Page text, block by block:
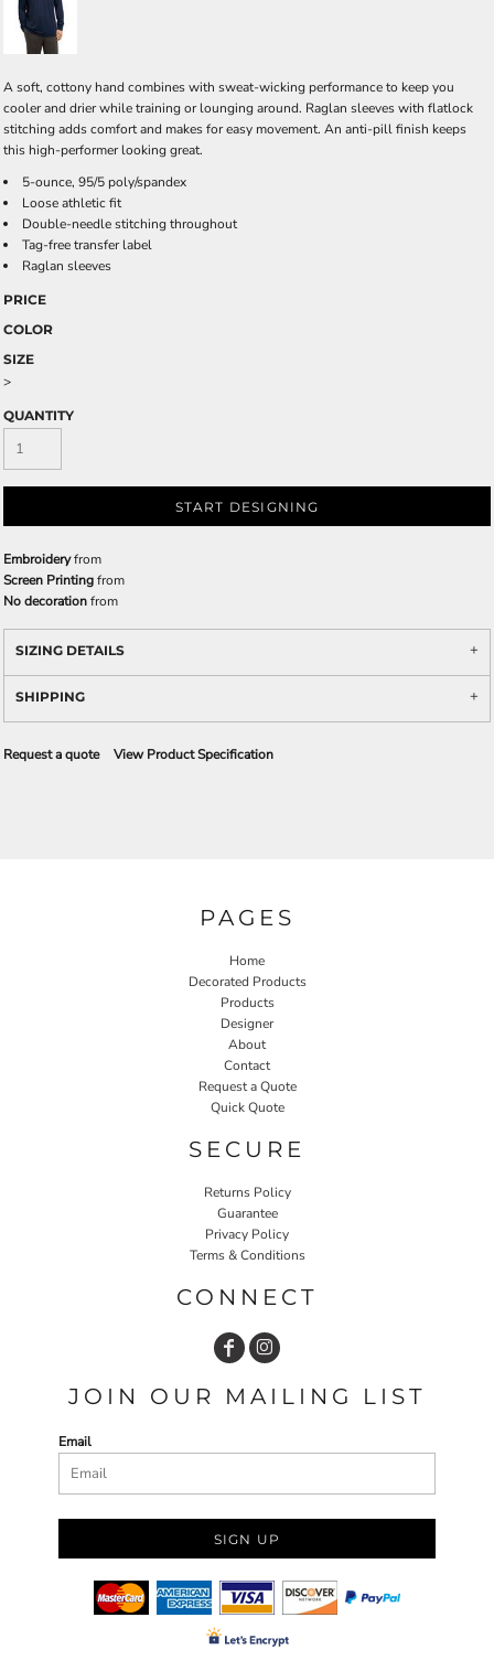
A soft, cottony hand combines with sweat-wicking performance to keep you
cooler and drier while training or lounging around. Raglan sleeves with flatlock
stitching adds comfort and makes for easy movement. An anti-pill finish keeps
this high-performer looking great.
5-ounce, 95/5 poly/spandex
Loose athletic fit
Double-needle stitching throughout
Tag-free transfer label
Raglan sleeves
PRICE
COLOR
SIZE
>
QUANTITY
START DESIGNING
Embroideryfrom
Screen Printingfrom
No decorationfrom
SIZING DETAILS
SHIPPING
Request a quote View Product Specification
PAGES
Home
Decorated Products
Products
Designer
About
Contact
Request a Quote
Quick Quote
SECURE
Returns Policy
Guarantee
Privacy Policy
Terms & Conditions
CONNECT
JOIN OUR MAILING LIST
Email
SIGN UP